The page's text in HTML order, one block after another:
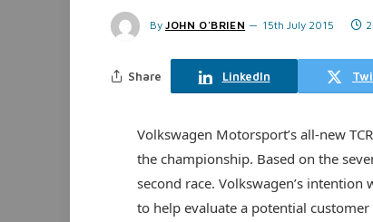
By JOHN O'BRIEN 15th July 2015
Share LinkedIn
Volkswagen Motorsport’s all-new
the championship. Based on the
second race. Volkswagen’s
to help evaluate a potential